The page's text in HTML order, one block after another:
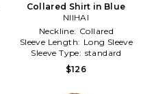
Collared Shirt in Blue
NIIHAI
Neckline: Collared
Sleeve Length: Long Sleeve
Sleeve Type: standard
$126